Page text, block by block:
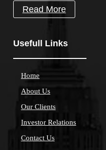
Read More
Usefull Links
Home
About Us
Our Clients
Investor Relations
Contact Us